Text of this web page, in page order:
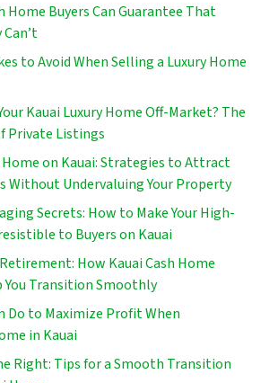
Home Buyers Can Guarantee That
to Avoid When Selling a Luxury Home
Kauai Luxury Home Off-Market? The
Private Listings
Home on Kauai: Strategies to Attract
Without Undervaluing Your Property
Secrets: How to Make Your High-
to Buyers on Kauai
How Kauai Cash Home
You Transition Smoothly
Do to Maximize Profit When
in Kauai
Right: Tips for a Smooth Transition